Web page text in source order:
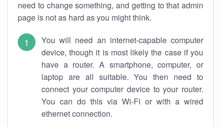
need to change something, and getting to that admin
page is not as hard as you might think.
You will need an internet-capable computer
device, though it is most likely the case if you
have a router. A smartphone, computer, or
laptop are all suitable. You then need to
connect your computer device to your router.
You can do this via Wi-Fi or with a wired
ethernet connection.